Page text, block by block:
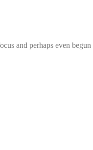
and perhaps even begun